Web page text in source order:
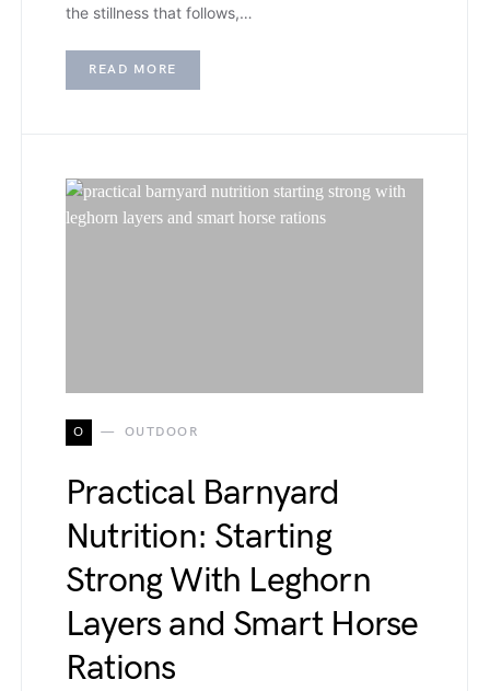
the stillness that follows,…
READ MORE
O OUTDOOR
Practical Barnyard
Nutrition: Starting
Strong With Leghorn
Layers and Smart Horse
Rations